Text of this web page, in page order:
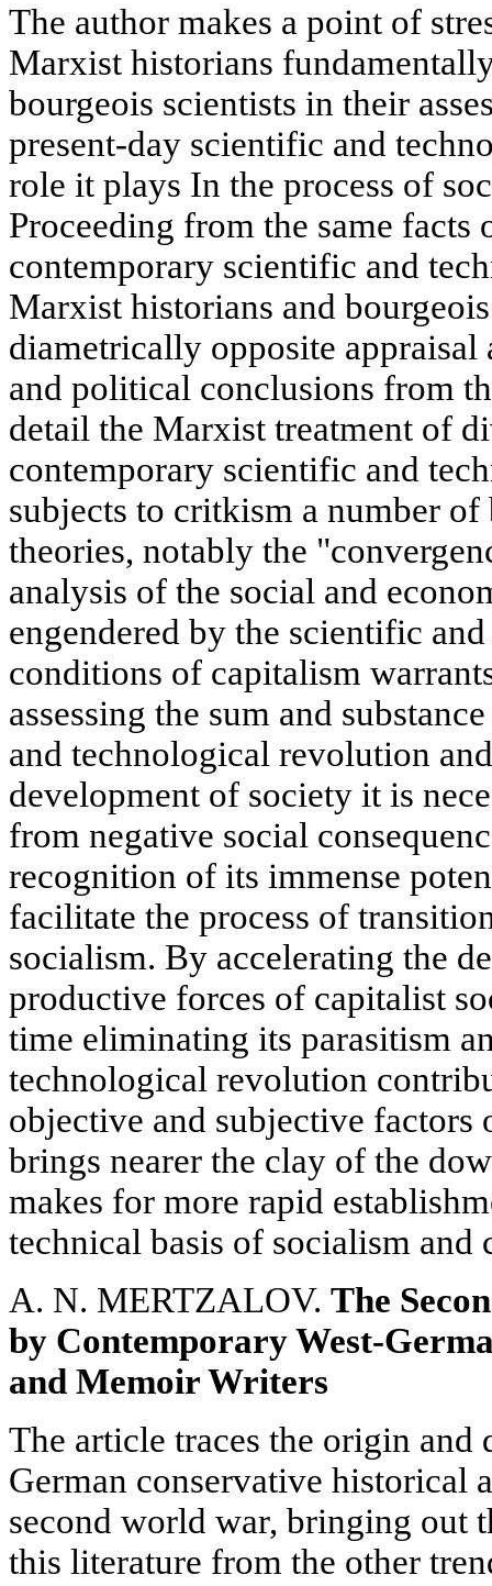
The author makes a point of
Marxist historians
bourgeois scientists in their
present-day scientific and
role it plays In the process of
Proceeding from the same facts
contemporary scientific and
Marxist historians and
diametrically opposite appraisal
and political conclusions from
detail the Marxist treatment of
contemporary scientific and
subjects to critkism a number
theories, notably the
analysis of the social and
engendered by the scientific
conditions of capitalism
assessing the sum and
and technological revolution
development of society it is
from negative social
recognition of its immense
facilitate the process of
socialism. By accelerating the
productive forces of capitalist
time eliminating its parasitism
technological revolution
objective and subjective
brings nearer the clay of the
makes for more rapid
technical basis of socialism and
A. N. MERTZALOV. The
by Contemporary West-
and Memoir Writers
The article traces the origin and
German conservative historical
second world war, bringing out
this literature from the other